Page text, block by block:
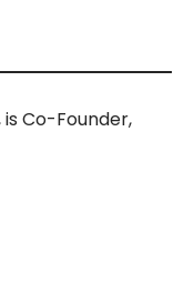
Co-Founder,